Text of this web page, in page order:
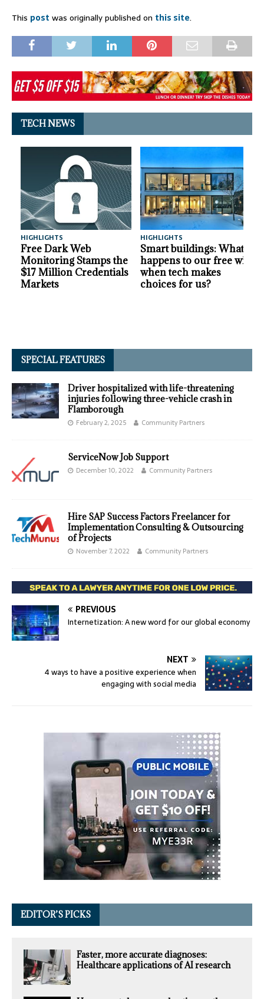
This post was originally published on this site.
TECH NEWS
HIGHLIGHTS
Free Dark Web
Monitoring Stamps the
$17 Million Credentials
Markets
HIGHLIGHTS
Smart buildings: What
happens to our free will
when tech makes
choices for us?
SPECIAL FEATURES
Driver hospitalized with life-threatening
injuries following three-vehicle crash in
Flamborough
February 2, 2025 Community Partners
ServiceNow Job Support
December 10, 2022 Community Partners
Hire SAP Success Factors Freelancer for
Implementation Consulting & Outsourcing
of Projects
November 7, 2022 Community Partners
PREVIOUS
Internetization: A new word for our global economy
NEXT
4 ways to have a positive experience when
engaging with social media
EDITOR’S PICKS
Faster, more accurate diagnoses:
Healthcare applications of AI research